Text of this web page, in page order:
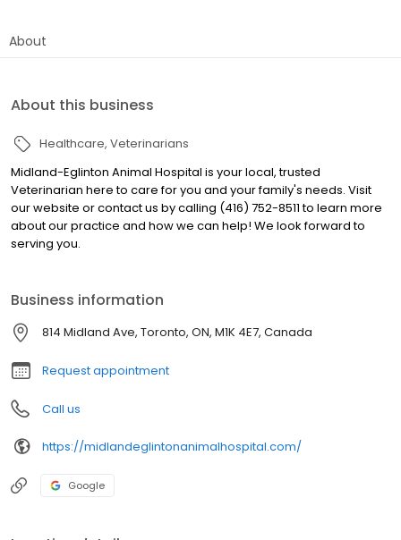
About
About this business
Healthcare Veterinarians
Midland-Eglinton Animal Hospital is your local, trusted
Veterinarian here to care for you and your family's needs. Visit
our website or contact us by calling (416) 752-8511 to learn more
about our practice and how we can help! We look forward to
serving you.
Business information
814 Midland Ave, Toronto, ON, M1K 4E7, Canada
Request appointment
Call us
https://midlandeglintonanimalhospital.com/
Google